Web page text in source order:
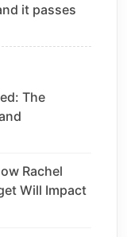
it passes
The
Rachel
Will Impact